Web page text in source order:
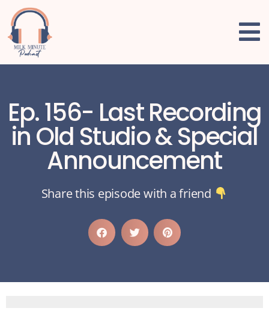
Ep. 156- Last Recording
in Old Studio & Special
Announcement
Share this episode with a friend